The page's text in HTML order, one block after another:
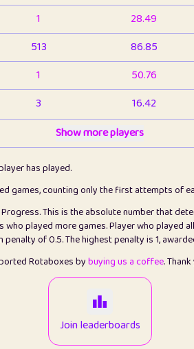
1 28.49
513 86.85
1 50.76
3 16.42
6.66
1 5.21
3 99.79
1 0.15
0.08
7.09
Show more players
has played.
games, counting only the first attempts of
This is the absolute number that
played more games. Player who played
of 0.5. The highest penalty is 1,
Rotaboxes bybuying us a coffee.
Join leaderboards